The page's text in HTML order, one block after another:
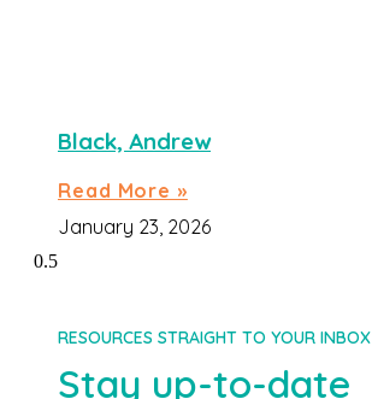
Black, Andrew
Read More »
January 23, 2026
RESOURCES STRAIGHT TO YOUR INBOX
Stay up-to-date